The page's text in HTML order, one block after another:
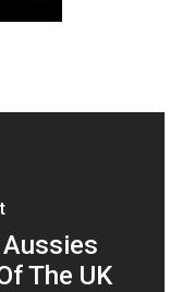
Aussies
The UK